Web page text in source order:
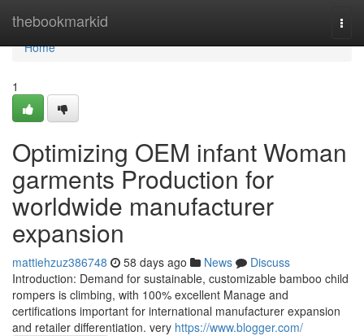
thebookmarkid
Home
Home
1
Optimizing OEM infant Woman
garments Production for
worldwide manufacturer
expansion
mattiehzuz386748 58 days ago News
Discuss
Introduction: Demand for sustainable, customizable bamboo child
rompers is climbing, with 100% excellent Manage and
certifications important for international manufacturer expansion
and retailer differentiation. very https://www.blogger.com/